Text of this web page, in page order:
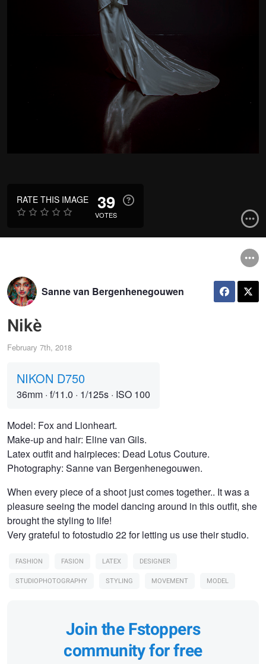
RATE THIS IMAGE 39
VOTES
Sanne van Bergenhenegouwen
Nikè
February 7th, 2018
NIKON D750
36mm · f/11.0 · 1/125s · ISO 100
Model: Fox and Lionheart.
Make-up and hair: Eline van Gils.
Latex outfit and hairpieces: Dead Lotus Couture.
Photography: Sanne van Bergenhenegouwen.
When every piece of a shoot just comes together.. It was a
pleasure seeing the model dancing around in this outfit, she
brought the styling to life!
Very grateful to fotostudio 22 for letting us use their studio.
FASHION FASION LATEX
DESIGNER
STUDIOPHOTOGRAPHY
STYLING MOVEMENT MODEL
Join the Fstoppers
community for free